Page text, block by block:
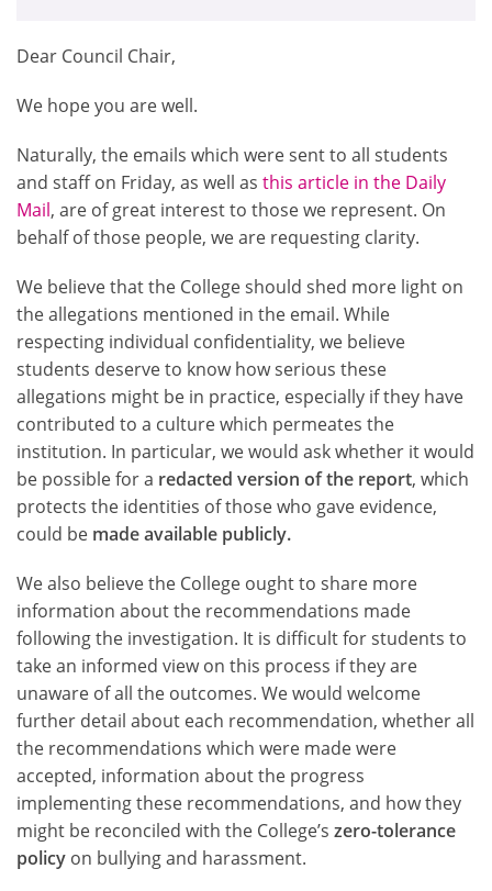
Dear Council Chair,
We hope you are well.
Naturally, the emails which were sent to all students
and staff on Friday, as well as this article in the Daily
Mail, are of great interest to those we represent. On
behalf of those people, we are requesting clarity.
We believe that the College should shed more light on
the allegations mentioned in the email. While
respecting individual confidentiality, we believe
students deserve to know how serious these
allegations might be in practice, especially if they have
contributed to a culture which permeates the
institution. In particular, we would ask whether it would
be possible for a redacted version of the report, which
protects the identities of those who gave evidence,
could be made available publicly.
We also believe the College ought to share more
information about the recommendations made
following the investigation. It is difficult for students to
take an informed view on this process if they are
unaware of all the outcomes. We would welcome
further detail about each recommendation, whether all
the recommendations which were made were
accepted, information about the progress
implementing these recommendations, and how they
might be reconciled with the College’s zero-tolerance
policy on bullying and harassment.